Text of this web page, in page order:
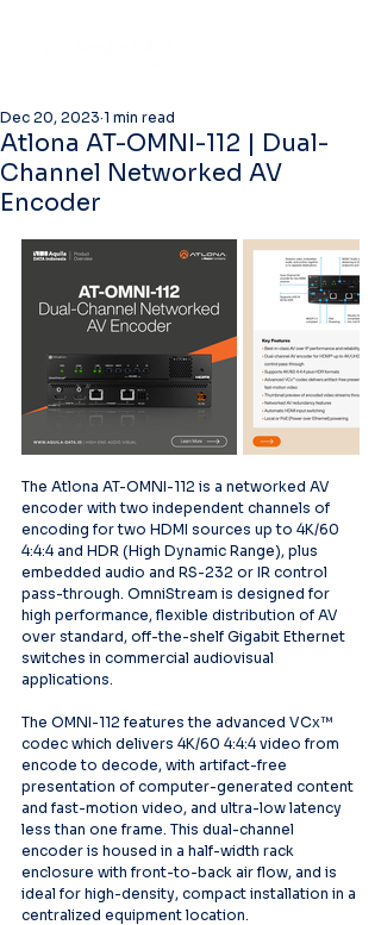
Atlona AT-OMNI-112 | Dual-
Channel Networked AV
Encoder
Dec 20, 2023 1 min read
The Atlona AT-OMNI-112 is a networked AV
encoder with two independent channels of
encoding for two HDMI sources up to 4K/60
4:4:4 and HDR (High Dynamic Range), plus
embedded audio and RS-232 or IR control
pass-through. OmniStream is designed for
high performance, flexible distribution of AV
over standard, off-the-shelf Gigabit Ethernet
switches in commercial audiovisual
applications.
The OMNI-112 features the advanced VCx™
codec which delivers 4K/60 4:4:4 video from
encode to decode, with artifact-free
presentation of computer-generated content
and fast-motion video, and ultra-low latency
less than one frame. This dual-channel
encoder is housed in a half-width rack
enclosure with front-to-back air flow, and is
ideal for high-density, compact installation in a
centralized equipment location.